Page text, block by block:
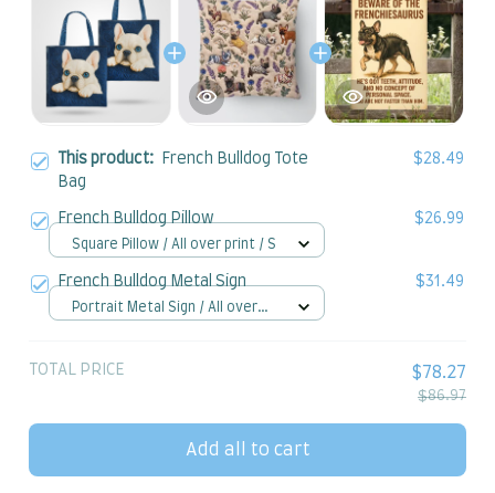
This product:
French Bulldog Tote
Bag
$28.49
French Bulldog Pillow $26.99
Square Pillow / All over print / S
French Bulldog Metal Sign $31.49
Portrait Metal Sign / All over
TOTAL PRICE $78.27
$86.97
Add all to cart